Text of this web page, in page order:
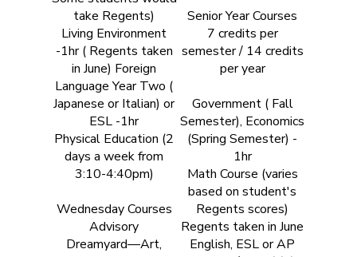
take Regents)
Living Environment
-1hr ( Regents taken
in June) Foreign
Language Year Two (
Japanese or Italian) or
ESL -1hr
Physical Education (2
days a week from
3:10-4:40pm)
Wednesday Courses
Advisory
Dreamyard—Art,
Senior Year Courses
7 credits per
semester / 14 credits
per year
Government ( Fall
Semester), Economics
(Spring Semester) -
1hr
Math Course (varies
based on student's
Regents scores)
Regents taken in June
English, ESL or AP